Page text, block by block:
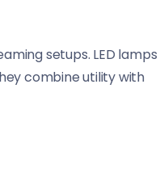
setups. LED lamps
combine utility with